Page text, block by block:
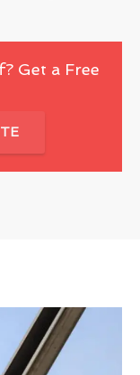
Get a Free